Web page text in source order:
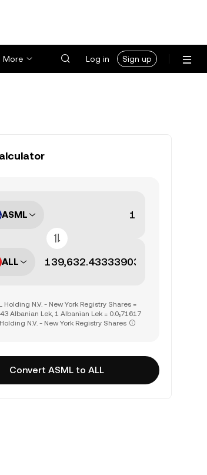
More Log in Sign up
ASML
ALL
Holding N.V. - New York Registry Shares =
Albanian Lek, 1 Albanian Lek = 0.0₅71617
N.V. - New York Registry Shares
Convert ASML to ALL